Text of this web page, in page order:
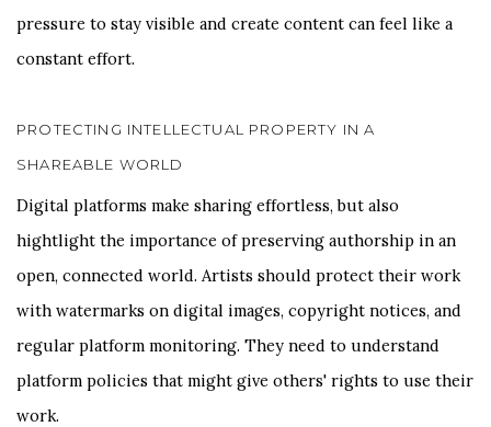
pressure to stay visible and create content can feel like a
constant effort.
PROTECTING INTELLECTUAL PROPERTY IN A
SHAREABLE WORLD
Digital platforms make sharing effortless, but also
hightlight the importance of preserving authorship in an
open, connected world. Artists should protect their work
with watermarks on digital images, copyright notices, and
regular platform monitoring. They need to understand
platform policies that might give others' rights to use their
work.